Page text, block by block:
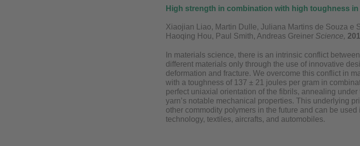
High strength in combination with high toughness
Xiaojian Liao, Martin Dulle, Juliana Martins de Souza e
Haoqing Hou, Paul Smith, Andreas Greiner Science,
In materials science, there is an intrinsic conflict
different materials only through the use of innovative
deformation and fracture. We overcome this conflict in
with a toughness of 137 ± 21 joules per gram in
perfect uniaxial orientation of the fibrils, annealing
yarn’s notable mechanical properties. This underlying
other commodity polymers in the future and can be
technology, textiles, aircrafts, and automobiles.